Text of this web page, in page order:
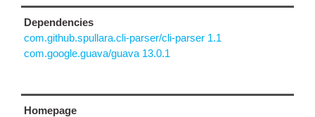
Dependencies
com.github.spullara.cli-parser/cli-parser 1.1
com.google.guava/guava 13.0.1
Homepage